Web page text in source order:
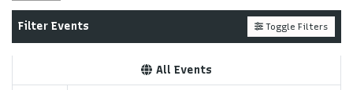
Filter Events Toggle Filters
All Events